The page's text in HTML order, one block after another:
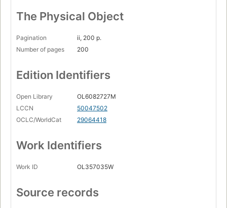
The Physical Object
Pagination
ii, 200 p.
Number of pages
200
Edition Identifiers
Open Library
OL6082727M
LCCN
50047502
OCLC/WorldCat
29064418
Work Identifiers
Work ID OL357035W
Source records